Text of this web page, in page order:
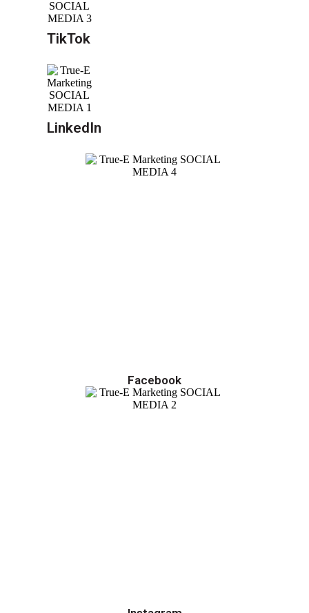
TikTok
LinkedIn
Facebook